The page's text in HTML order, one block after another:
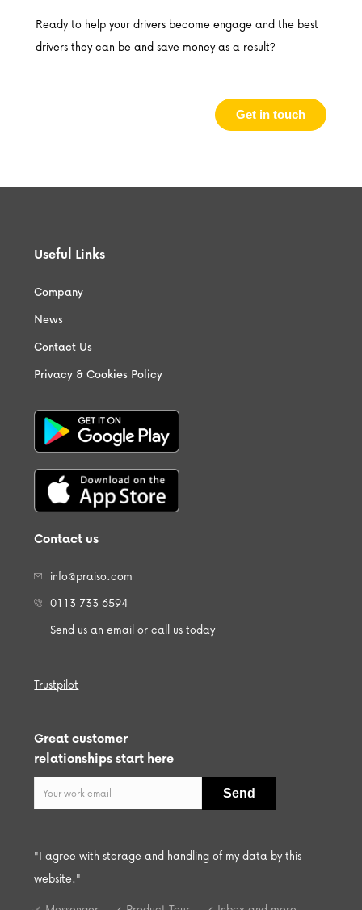
Ready to help your drivers become engage and the best
drivers they can be and save money as a result?
Get in touch
Useful Links
Company
News
Contact Us
Privacy & Cookies Policy
Contact us
info@praiso.com
0113 733 6594
Send us an email or call us today
Trustpilot
Great customer
relationships start here
"I agree with storage and handling of my data by this
website."